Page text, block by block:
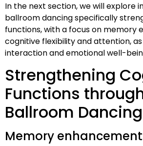
In the next section, we will explore
ballroom dancing specifically
functions, with a focus on memory
cognitive flexibility and attention,
interaction and emotional well-
Strengthening
Functions
Ballroom Dancing
Memory